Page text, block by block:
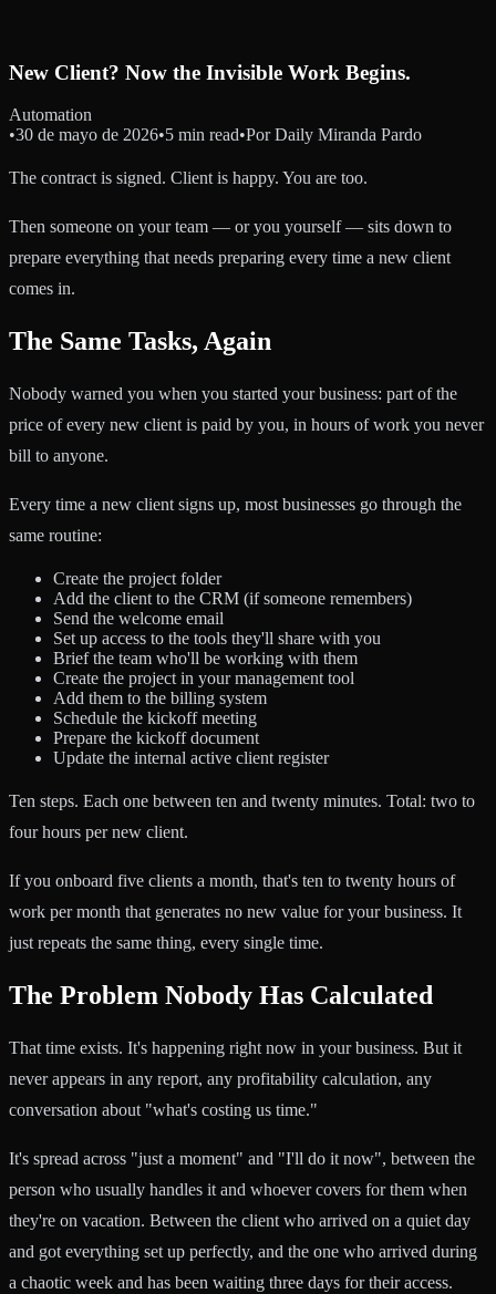
New Client? Now the Invisible Work Begins.
Automation
•30 de mayo de 2026•5 min read•Por Daily Miranda Pardo
The contract is signed. Client is happy. You are too.
Then someone on your team — or you yourself — sits down to
prepare everything that needs preparing every time a new client
comes in.
The Same Tasks, Again
Nobody warned you when you started your business: part of the
price of every new client is paid by you, in hours of work you never
bill to anyone.
Every time a new client signs up, most businesses go through the
same routine:
Create the project folder
Add the client to the CRM (if someone remembers)
Send the welcome email
Set up access to the tools they'll share with you
Brief the team who'll be working with them
Create the project in your management tool
Add them to the billing system
Schedule the kickoff meeting
Prepare the kickoff document
Update the internal active client register
Ten steps. Each one between ten and twenty minutes. Total: two to
four hours per new client.
If you onboard five clients a month, that's ten to twenty hours of
work per month that generates no new value for your business. It
just repeats the same thing, every single time.
The Problem Nobody Has Calculated
That time exists. It's happening right now in your business. But it
never appears in any report, any profitability calculation, any
conversation about "what's costing us time."
It's spread across "just a moment" and "I'll do it now", between the
person who usually handles it and whoever covers for them when
they're on vacation. Between the client who arrived on a quiet day
and got everything set up perfectly, and the one who arrived during
a chaotic week and has been waiting three days for their access.